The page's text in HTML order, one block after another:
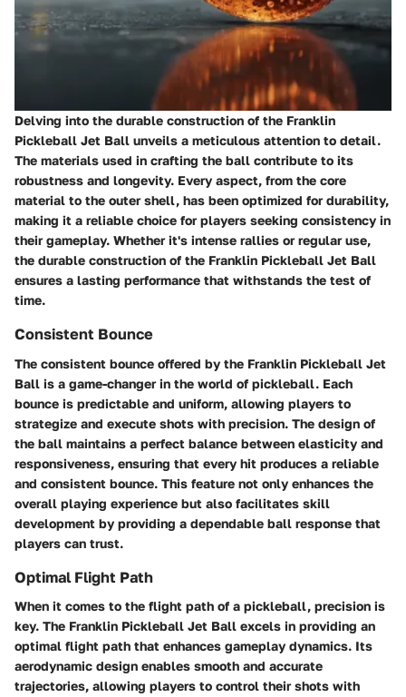
Delving into the durable construction of the Franklin
Pickleball Jet Ball unveils a meticulous attention to detail.
The materials used in crafting the ball contribute to its
robustness and longevity. Every aspect, from the core
material to the outer shell, has been optimized for durability,
making it a reliable choice for players seeking consistency in
their gameplay. Whether it's intense rallies or regular use,
the durable construction of the Franklin Pickleball Jet Ball
ensures a lasting performance that withstands the test of
time.
Consistent Bounce
The consistent bounce offered by the Franklin Pickleball Jet
Ball is a game-changer in the world of pickleball. Each
bounce is predictable and uniform, allowing players to
strategize and execute shots with precision. The design of
the ball maintains a perfect balance between elasticity and
responsiveness, ensuring that every hit produces a reliable
and consistent bounce. This feature not only enhances the
overall playing experience but also facilitates skill
development by providing a dependable ball response that
players can trust.
Optimal Flight Path
When it comes to the flight path of a pickleball, precision is
key. The Franklin Pickleball Jet Ball excels in providing an
optimal flight path that enhances gameplay dynamics. Its
aerodynamic design enables smooth and accurate
trajectories, allowing players to control their shots with